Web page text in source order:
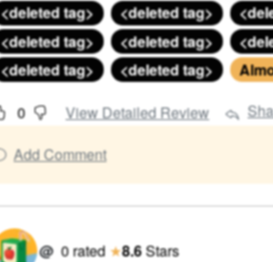
<deleted tag>
<deleted tag>
<deleted tag>
<deleted tag>
<deleted tag>
<deleted tag>
0 View Detailed Review
Add Comment
@ 0rated ★8.6Stars